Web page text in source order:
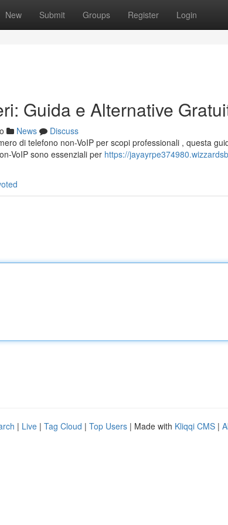
New Submit Groups Register Login
Guida e Alternative
News
Discuss
di telefono non-VoIP per scopi professionali , questa
VoIP sono essenziali per https://
| Live | Tag Cloud | Top Users | Made with Kliqqi CMS |